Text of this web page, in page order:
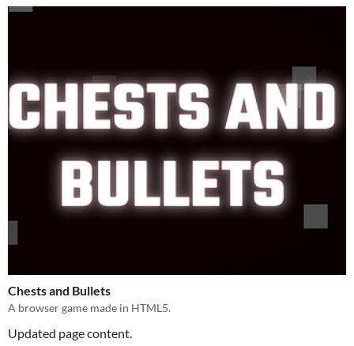
Chests and Bullets
A browser game made in HTML5.
Updated page content.